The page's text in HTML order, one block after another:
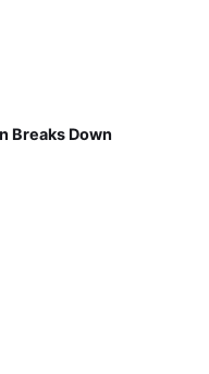
Breaks Down